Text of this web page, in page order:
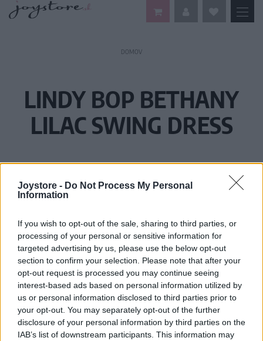
Joystore - Do Not Process My Personal
Information
If you wish to opt-out of the sale, sharing to third parties, or
processing of your personal or sensitive information for
targeted advertising by us, please use the below opt-out
section to confirm your selection. Please note that after your
opt-out request is processed you may continue seeing
interest-based ads based on personal information utilized by
us or personal information disclosed to third parties prior to
your opt-out. You may separately opt-out of the further
disclosure of your personal information by third parties on the
IAB’s list of downstream participants. This information may
DOMOV
LINDY BOP BETHANY
LILAC SWING DRESS
Vážený zákazník, je nám ľúto, ale tento tovar momentálne
nemáme na sklade.
Číslo produktu: BETHANY PINK